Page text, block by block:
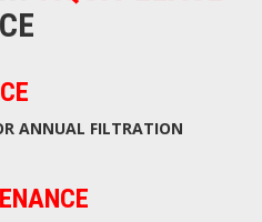
ANNUAL FILTRATION